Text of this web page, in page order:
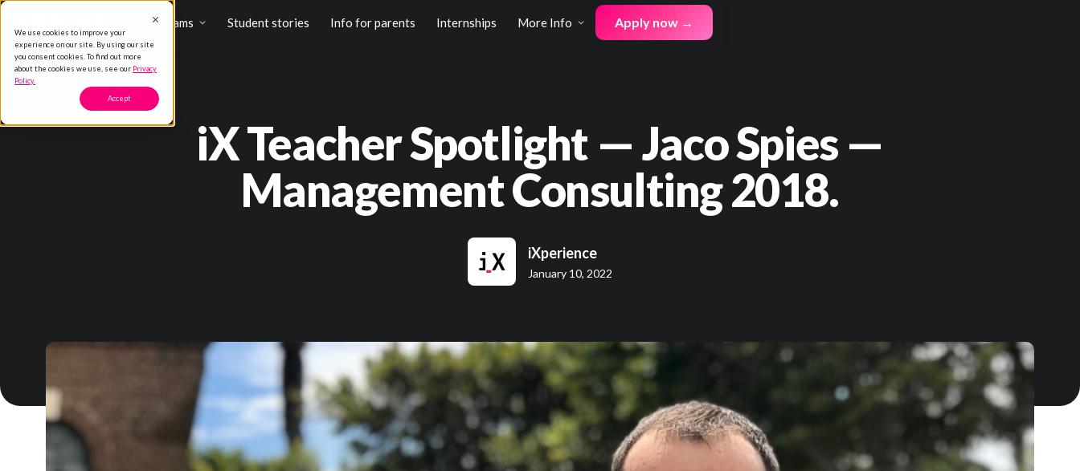
We use cookies to improve your
experience on our site. By using our site
you consent cookies. To find out more
about the cookies we use, see our Privacy
Policy.
Accept
Programs Student stories Info for parents Internships More Info Apply now →
iX Teacher Spotlight — Jaco Spies —
Management Consulting 2018.
iXperience
January 10, 2022